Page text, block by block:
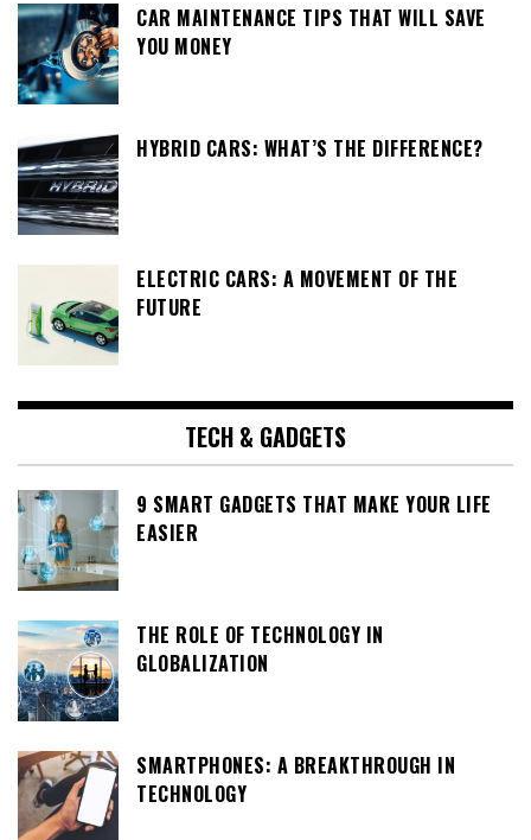
CAR MAINTENANCE TIPS THAT WILL SAVE
YOU MONEY
HYBRID CARS: WHAT’S THE DIFFERENCE?
ELECTRIC CARS: A MOVEMENT OF THE
FUTURE
TECH & GADGETS
9 SMART GADGETS THAT MAKE YOUR LIFE
EASIER
THE ROLE OF TECHNOLOGY IN
GLOBALIZATION
SMARTPHONES: A BREAKTHROUGH IN
TECHNOLOGY